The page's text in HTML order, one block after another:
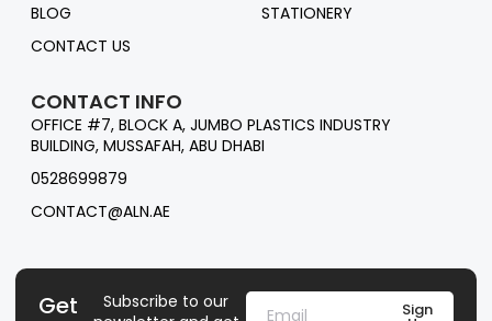
BLOG
CONTACT US
STATIONERY
CONTACT INFO
OFFICE #7, BLOCK A, JUMBO PLASTICS INDUSTRY
BUILDING, MUSSAFAH, ABU DHABI
0528699879
CONTACT@ALN.AE
Get
Subscribe to our
Sign